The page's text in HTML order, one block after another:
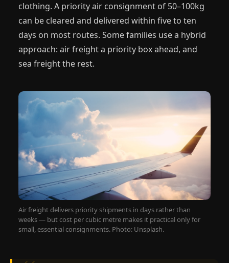
clothing. A priority air consignment of 50–100kg
can be cleared and delivered within five to ten
days on most routes. Some families use a hybrid
approach: air freight a priority box ahead, and
sea freight the rest.
Air freight delivers priority shipments in days rather than
weeks — but cost per cubic metre makes it practical only for
small, essential consignments. Photo: Unsplash.